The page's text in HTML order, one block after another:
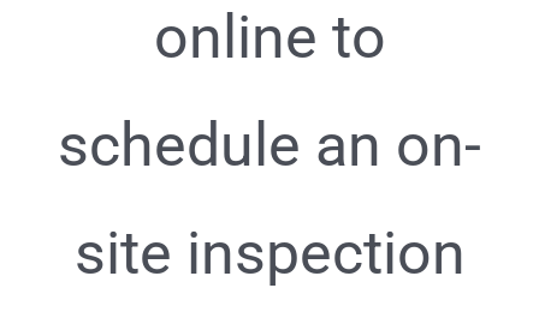
online to
schedule an on-
site inspection